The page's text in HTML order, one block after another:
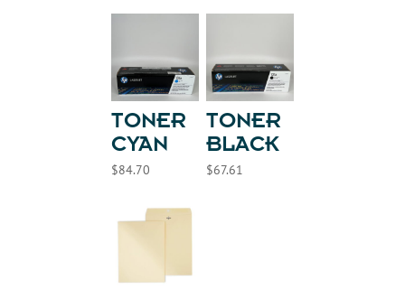
TONER
CYAN
$84.70
TONER
BLACK
$67.61